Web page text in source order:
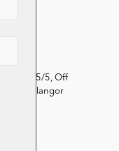
15/5, Off
Alam, Selangor